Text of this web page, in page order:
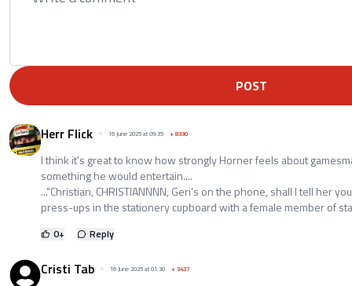
POST
Herr Flick 16 June 2025 at 09:35 +8330
I think it's great to know how strongly Horner feels about
something he would entertain....
..."Christian, CHRISTIANNNN, Geri's on the phone, shall I tell her
press-ups in the stationery cupboard with a female member of
0+ Reply
Cristi Tab 16 June 2025 at 01:30 +3437